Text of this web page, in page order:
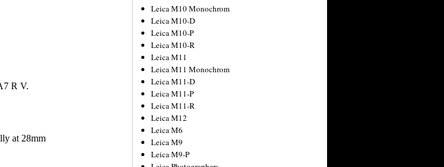
Leica M10 Monochrom
Leica M10-D
Leica M10-P
Leica M10-R
Leica M11
Leica M11 Monochrom
Leica M11-D
Leica M11-P
Leica M11-R
Leica M12
Leica M6
Leica M9
Leica M9-P